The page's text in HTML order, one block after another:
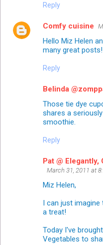
Reply
Comfy cuisine
Hello Miz Helen
many great posts!
Reply
Belinda
Those tie dye
shares a
smoothie.
Reply
Pat @ Elegantly,
March 31, 2011 at
Miz Helen,
I can just
a treat!
Today I've
Vegetables to